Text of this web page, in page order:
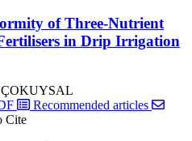
of Three-Nutrient
in Drip Irrigation
Recommended articles
Cite